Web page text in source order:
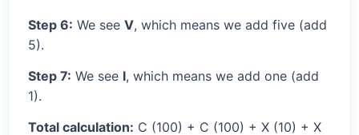
Step 6: We see V, which means we add five (add
5).
Step 7: We see I, which means we add one (add
1).
Total calculation: C (100) + C (100) + X (10) + X